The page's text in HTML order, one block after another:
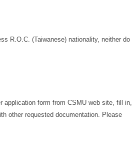
R.O.C. (Taiwanese) nationality, neither do
application form from CSMU web site, fill in,
other requested documentation. Please